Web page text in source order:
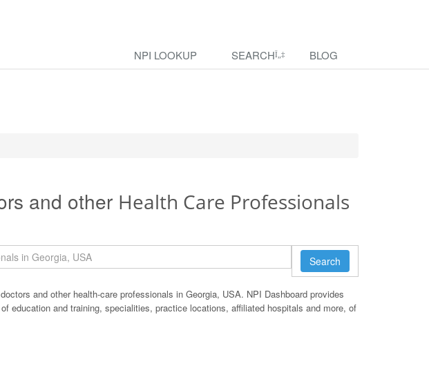
NPI LOOKUP SEARCH BLOG
and other Health Care Professionals
Search
and other health-care professionals in Georgia, USA. NPI Dashboard provides
education and training, specialities, practice locations, affiliated hospitals and more, of